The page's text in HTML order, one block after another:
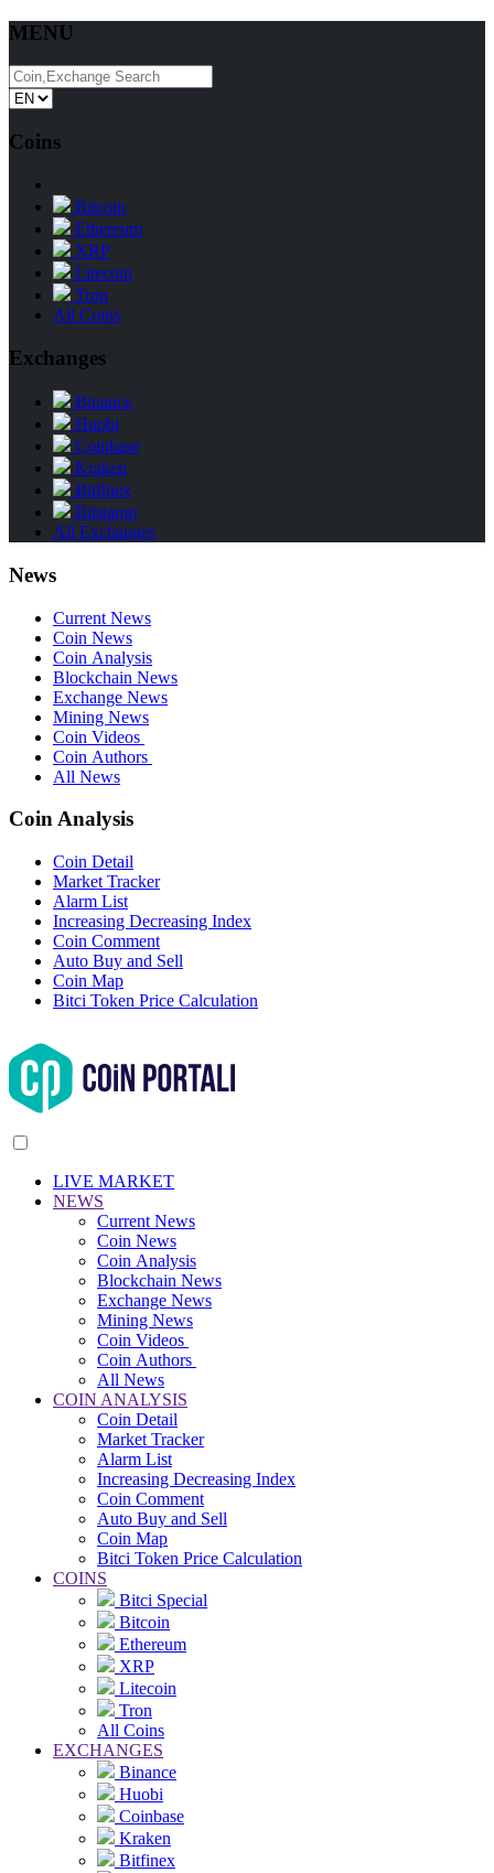
MENU
Coins
Bitcoin
Ethereum
XRP
Litecoin
Tron
All Coins
Exchanges
Binance
Huobi
Coinbase
Kraken
Bitfinex
Bitstamp
All Exchanges
News
Current News
Coin News
Coin Analysis
Blockchain News
Exchange News
Mining News
Coin Videos
Coin Authors
All News
Coin Analysis
Coin Detail
Market Tracker
Alarm List
Increasing Decreasing Index
Coin Comment
Auto Buy and Sell
Coin Map
Bitci Token Price Calculation
LIVE MARKET
NEWS
Current News
Coin News
Coin Analysis
Blockchain News
Exchange News
Mining News
Coin Videos
Coin Authors
All News
COIN ANALYSIS
Coin Detail
Market Tracker
Alarm List
Increasing Decreasing Index
Coin Comment
Auto Buy and Sell
Coin Map
Bitci Token Price Calculation
COINS
Bitci Special
Bitcoin
Ethereum
XRP
Litecoin
Tron
All Coins
EXCHANGES
Binance
Huobi
Coinbase
Kraken
Bitfinex